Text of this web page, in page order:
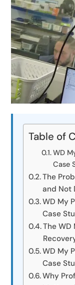
Table of
WD
Case
The
and Not
WD My
Case
The WD
WD My
Case
Why